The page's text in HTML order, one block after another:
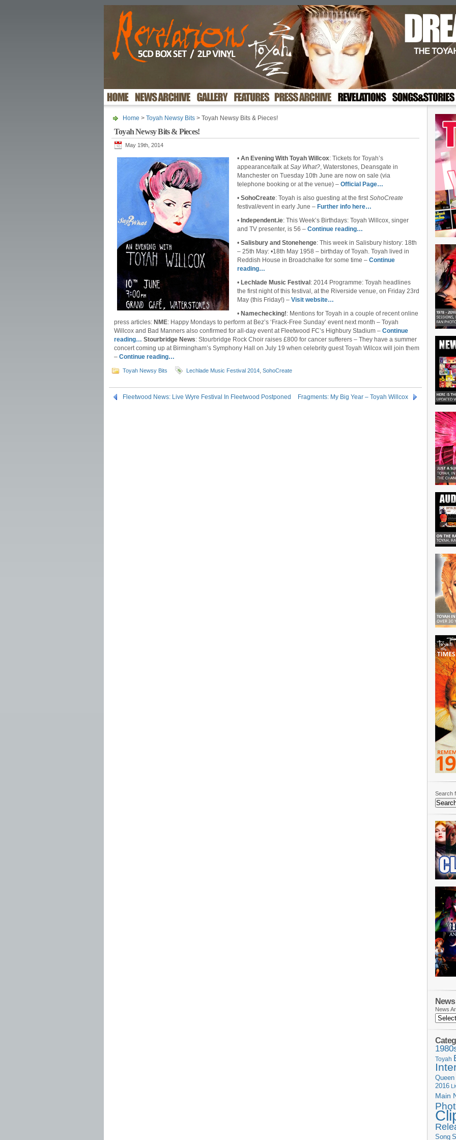
Home > Toyah Newsy Bits > Toyah Newsy Bits & Pieces!
Toyah Newsy Bits & Pieces!
May 19th, 2014
• An Evening With Toyah Willcox: Tickets for Toyah’s
appearance/talk atSay What?, Waterstones, Deansgate in
Manchester on Tuesday 10th June are now on sale (via
telephone booking or at the venue) – Official Page…
• SohoCreate: Toyah is also guesting at the firstSohoCreate
festival/event in early June – Further info here…
• Independent.ie: This Week’s Birthdays: Toyah Willcox, singer
and TV presenter, is 56 – Continue reading…
• Salisbury and Stonehenge: This week in Salisbury history: 18th
– 25th May: •18th May 1958 – birthday of Toyah. Toyah lived in
Reddish House in Broadchalke for some time – Continue
reading…
• Lechlade Music Festival : 2014 Programme: Toyah headlines
the first night of this festival, at the Riverside venue, on Friday 23rd
May (this Friday!) – Visit website…
• Namechecking!: Mentions for Toyah in a couple of recent online
press articles: NME: Happy Mondays to perform at Bez’s ‘Frack-Free Sunday’ event next month – Toyah
Willcox and Bad Manners also confirmed for all-day event at Fleetwood FC’s Highbury Stadium – Continue
reading… Stourbridge News: Stourbridge Rock Choir raises £800 for cancer sufferers – They have a summer
concert coming up at Birmingham’s Symphony Hall on July 19 when celebrity guest Toyah Wilcox will join them
– Continue reading…
Toyah Newsy Bits Lechlade Music Festival 2014 SohoCreate
Fleetwood News: Live Wyre Festival In Fleetwood Postponed Fragments: My Big Year – Toyah Willcox
Search
News
Toyah
Queen
2016
Main
Song